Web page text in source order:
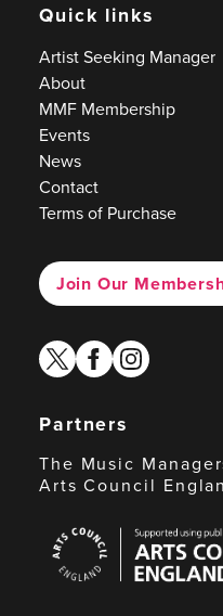
Quick links
Artist Seeking Manager
About
MMF Membership
Events
News
Contact
Terms of Purchase
Join Our
twitterfacebook
instagram
Partners
The Music
Arts Council
Council
England